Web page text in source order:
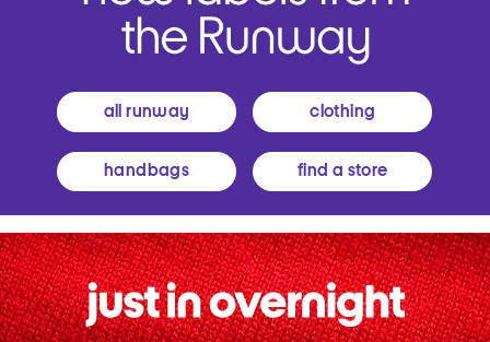
all runway clothing
handbags find a store